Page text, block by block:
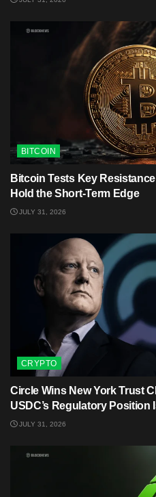
BITCOIN
Bitcoin Tests Key
Hold the Short-Term Edge
JULY 31, 2026
CRYPTO
Circle Wins New York Trust
USDC’s Regulatory Position
JULY 31, 2026